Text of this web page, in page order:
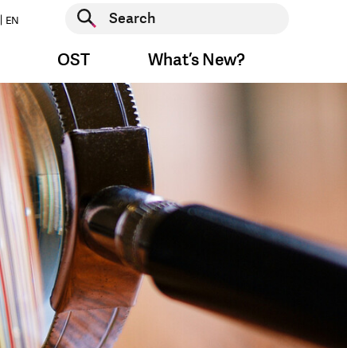
EN
Start search
OST What’s New?